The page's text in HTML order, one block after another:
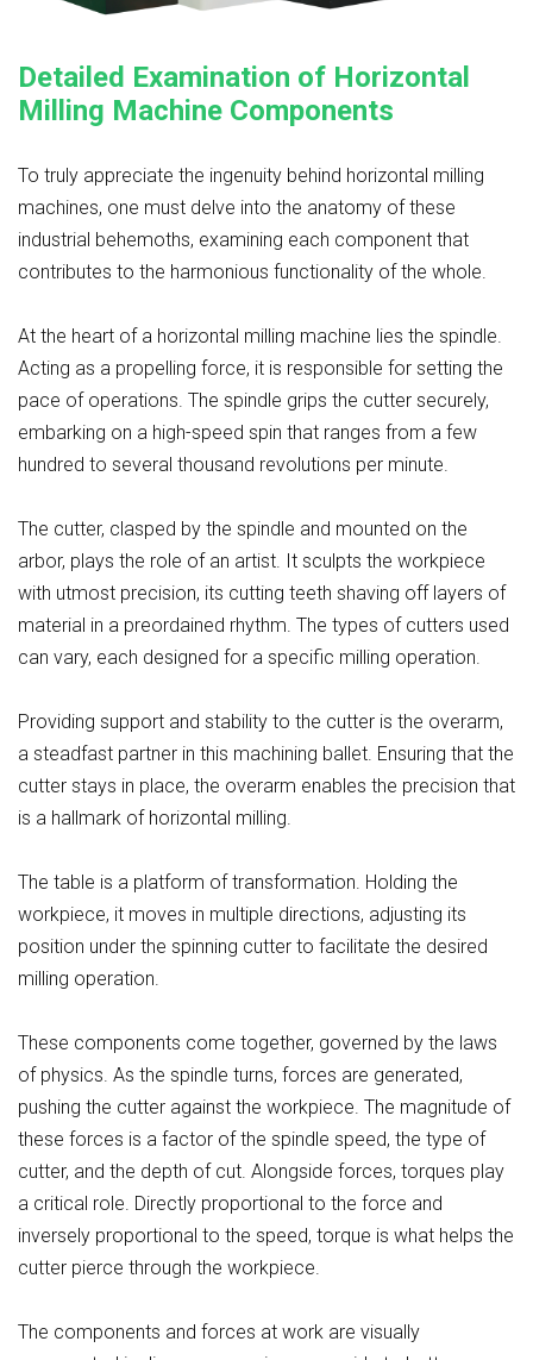
Detailed Examination of Horizontal
Milling Machine Components
To truly appreciate the ingenuity behind horizontal milling
machines, one must delve into the anatomy of these
industrial behemoths, examining each component that
contributes to the harmonious functionality of the whole.
At the heart of a horizontal milling machine lies the spindle.
Acting as a propelling force, it is responsible for setting the
pace of operations. The spindle grips the cutter securely,
embarking on a high-speed spin that ranges from a few
hundred to several thousand revolutions per minute.
The cutter, clasped by the spindle and mounted on the
arbor, plays the role of an artist. It sculpts the workpiece
with utmost precision, its cutting teeth shaving off layers of
material in a preordained rhythm. The types of cutters used
can vary, each designed for a specific milling operation.
Providing support and stability to the cutter is the overarm,
a steadfast partner in this machining ballet. Ensuring that the
cutter stays in place, the overarm enables the precision that
is a hallmark of horizontal milling.
The table is a platform of transformation. Holding the
workpiece, it moves in multiple directions, adjusting its
position under the spinning cutter to facilitate the desired
milling operation.
These components come together, governed by the laws
of physics. As the spindle turns, forces are generated,
pushing the cutter against the workpiece. The magnitude of
these forces is a factor of the spindle speed, the type of
cutter, and the depth of cut. Alongside forces, torques play
a critical role. Directly proportional to the force and
inversely proportional to the speed, torque is what helps the
cutter pierce through the workpiece.
The components and forces at work are visually